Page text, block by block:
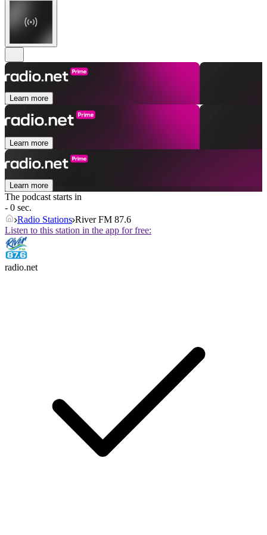
Learn more
Learn more
Learn more
The podcast starts in
- 0 sec.
Radio Stations River FM 87.6
Listen to this station in the app for free:
radio.net